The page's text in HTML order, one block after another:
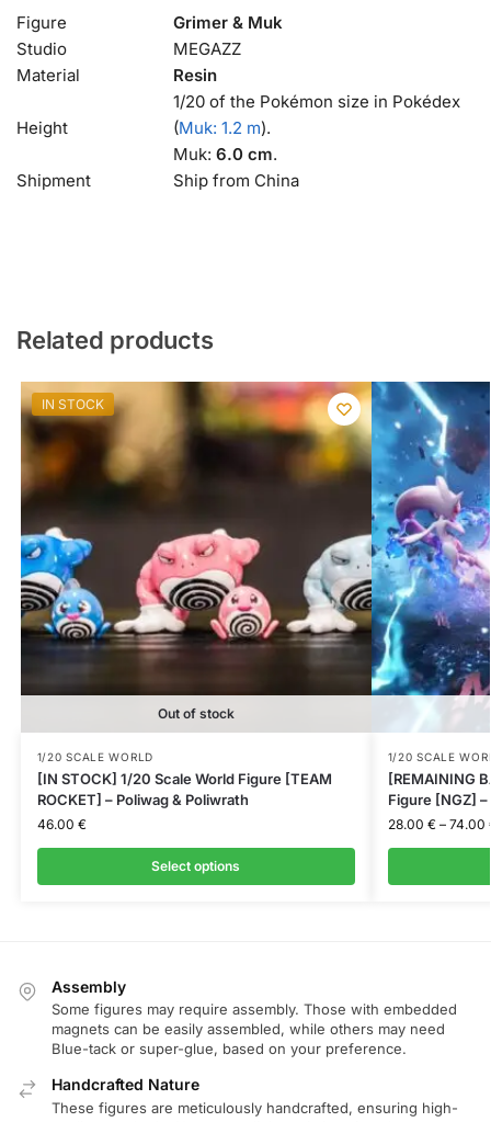
Figure
Grimer & Muk
Studio
MEGAZZ
Material
Resin
Height
1/20 of the Pokémon size in Pokédex
(Muk: 1.2 m).
Muk: 6.0 cm.
Shipment
Ship from China
Related products
IN STOCK
Out of stock
1/20 SCALE WORLD
[IN STOCK] 1/20 Scale World Figure [TEAM
ROCKET] – Poliwag & Poliwrath
46.00 €
Select options
1/20 SCALE
[REMAINING
Figure [NGZ]
28.00 € – 74.00
Assembly
Some figures may require assembly. Those with embedded
magnets can be easily assembled, while others may need
Blue-tack or super-glue, based on your preference.
Handcrafted Nature
These figures are meticulously handcrafted, ensuring high-